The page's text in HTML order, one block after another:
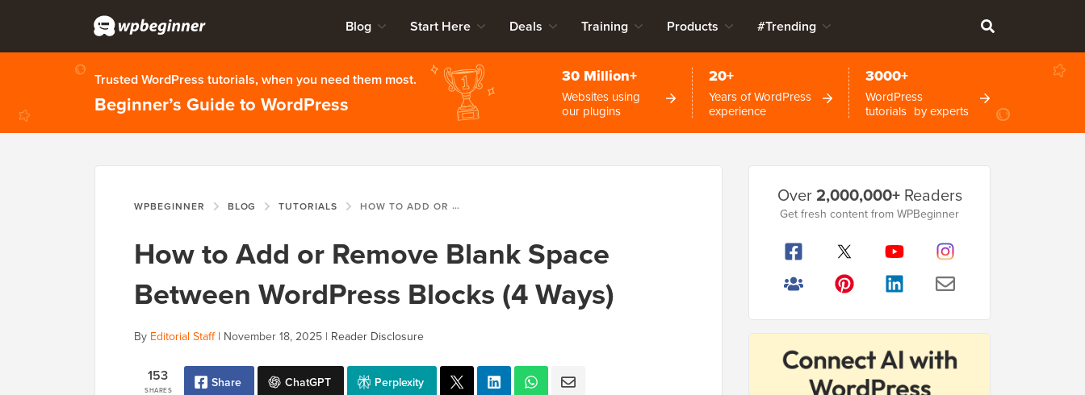
Blog Start Here Deals Training Products #Trending
Trusted WordPress tutorials, when you need them most.
Beginner’s Guide to WordPress
30 Million+
Websites using
our plugins
20+
Years of WordPress
experience
3000+
WordPress
tutorials by experts
WPBEGINNER BLOG TUTORIALS HOW TO ADD OR REMOVE BLANK SPACE BETWEEN WORDPRESS BLOCKS (4 WAYS)
How to Add or Remove Blank Space
Between WordPress Blocks (4 Ways)
By Editorial Staff| November 18, 2025 | Reader Disclosure
SHARES
153 Share ChatGPT Perplexity
Sidebar
Over2,000,000+Readers
Get fresh content from WPBeginner